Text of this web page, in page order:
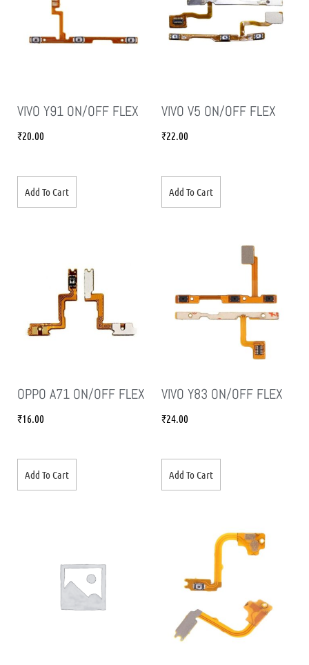
VIVO Y91 ON/OFF FLEX
₹20.00
Add To Cart
VIVO V5 ON/OFF FLEX
₹22.00
Add To Cart
OPPO A71 ON/OFF FLEX
₹16.00
Add To Cart
VIVO Y83 ON/OFF FLEX
₹24.00
Add To Cart